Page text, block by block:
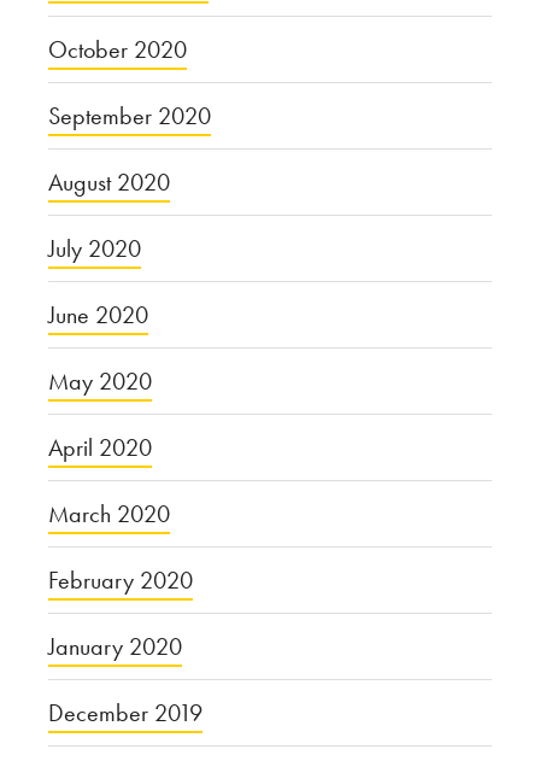
October 2020
September 2020
August 2020
July 2020
June 2020
May 2020
April 2020
March 2020
February 2020
January 2020
December 2019